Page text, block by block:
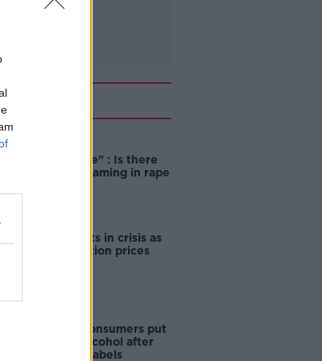
Related
unacceptable" : Is there
still victim blaming in rape
Cork students in crisis as
accommodation prices
1 in 4 Irish consumers put
off buying alcohol after
seeing new labels